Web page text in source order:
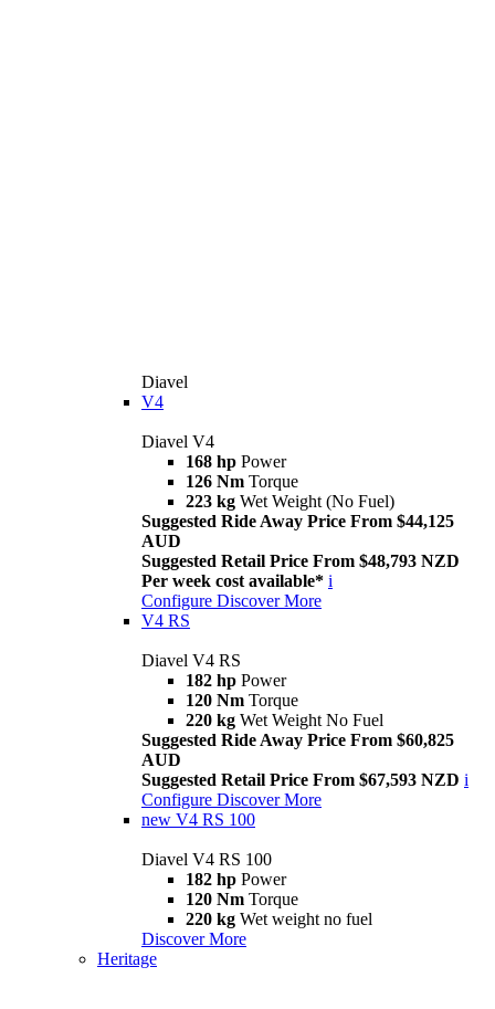
Diavel
V4
Diavel V4
168 hp Power
126 Nm Torque
223 kg Wet Weight (No Fuel)
Suggested Ride Away Price From $44,125
AUD
Suggested Retail Price From $48,793 NZD
Per week cost available* i
Configure Discover More
V4 RS
Diavel V4 RS
182 hp Power
120 Nm Torque
220 kg Wet Weight No Fuel
Suggested Ride Away Price From $60,825
AUD
Suggested Retail Price From $67,593 NZD i
Configure Discover More
new V4 RS 100
Diavel V4 RS 100
182 hp Power
120 Nm Torque
220 kg Wet weight no fuel
Discover More
Heritage